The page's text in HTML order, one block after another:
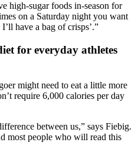
high-sugar foods in-season for
on a Saturday night you want
have a bag of crisps’.”
for everyday athletes
might need to eat a little more
require 6,000 calories per day
between us,” says Fiebig.
most people who will read this